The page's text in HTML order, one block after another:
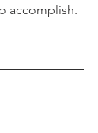
accomplish.